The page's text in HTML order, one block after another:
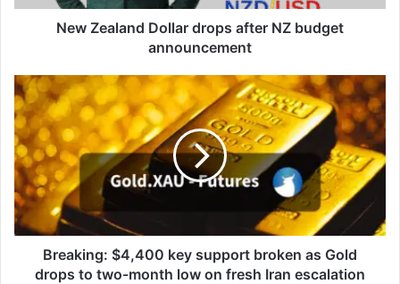
New Zealand Dollar drops after NZ budget
announcement
Breaking:
$4,400
key
support
broken
as
Gold
drops
to
month
Breaking: $4,400 key support broken as Gold
drops to two-month low on fresh Iran escalation